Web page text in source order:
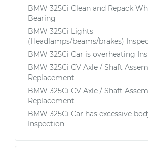
BMW 325Ci Clean and Repack
Bearing
BMW 325Ci Lights
(Headlamps/beams/brakes)
BMW 325Ci Car is overheating
BMW 325Ci CV Axle / Shaft
Replacement
BMW 325Ci CV Axle / Shaft
Replacement
BMW 325Ci Car has excessive
Inspection